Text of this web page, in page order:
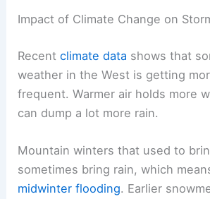
Impact of Climate Change on
Recentclimate data shows that
weather in the West is getting
frequent. Warmer air holds more
can dump a lot more rain.
Mountain winters that used to
sometimes bring rain, which
midwinter flooding. Earlier